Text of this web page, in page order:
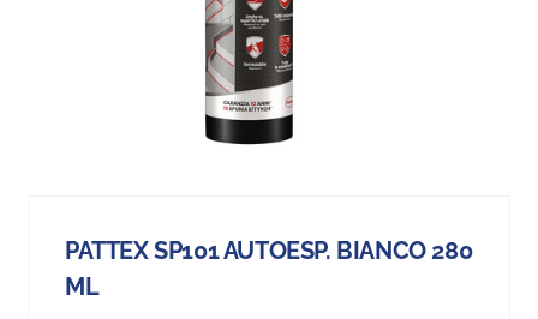
PATTEX SP101 AUTOESP. BIANCO 280
ML